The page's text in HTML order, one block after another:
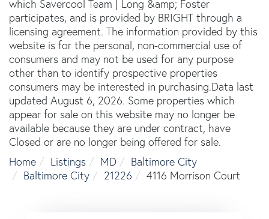
which Savercool Team | Long &amp; Foster
participates, and is provided by BRIGHT through a
licensing agreement. The information provided by this
website is for the personal, non-commercial use of
consumers and may not be used for any purpose
other than to identify prospective properties
consumers may be interested in purchasing.Data last
updated August 6, 2026. Some properties which
appear for sale on this website may no longer be
available because they are under contract, have
Closed or are no longer being offered for sale.
Home
Listings MD
Baltimore City
Baltimore City
21226 4116 Morrison Court